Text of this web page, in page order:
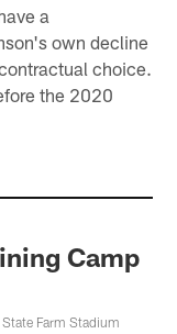
a
own decline
choice.
the 2020
Camp
Farm Stadium